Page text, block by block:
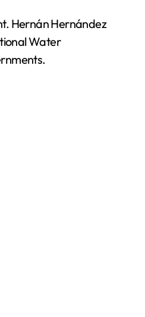
Hernán Hernández
Water